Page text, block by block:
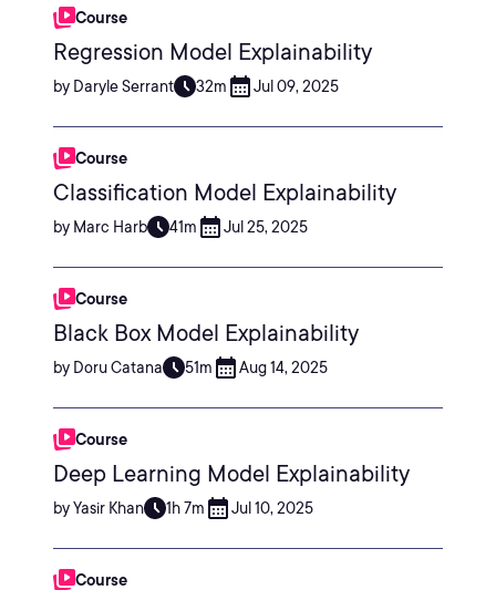
Course
Regression Model Explainability
by Daryle Serrant 32m Jul 09, 2025
Course
Classification Model Explainability
by Marc Harb 41m Jul 25, 2025
Course
Black Box Model Explainability
by Doru Catana 51m Aug 14, 2025
Course
Deep Learning Model Explainability
by Yasir Khan 1h 7m Jul 10, 2025
Course